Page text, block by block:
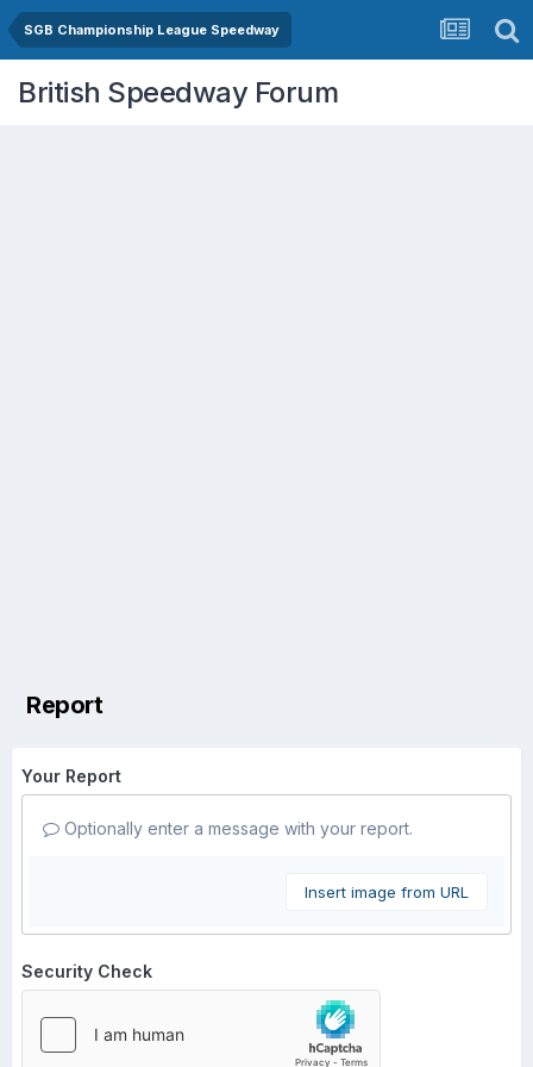
SGB Championship League Speedway
British Speedway Forum
Report
Your Report
Optionally enter a message with your report.
Insert image from URL
Security Check